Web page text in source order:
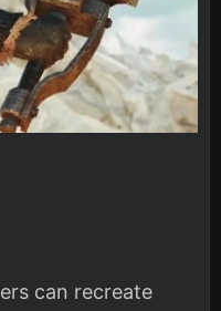
can recreate